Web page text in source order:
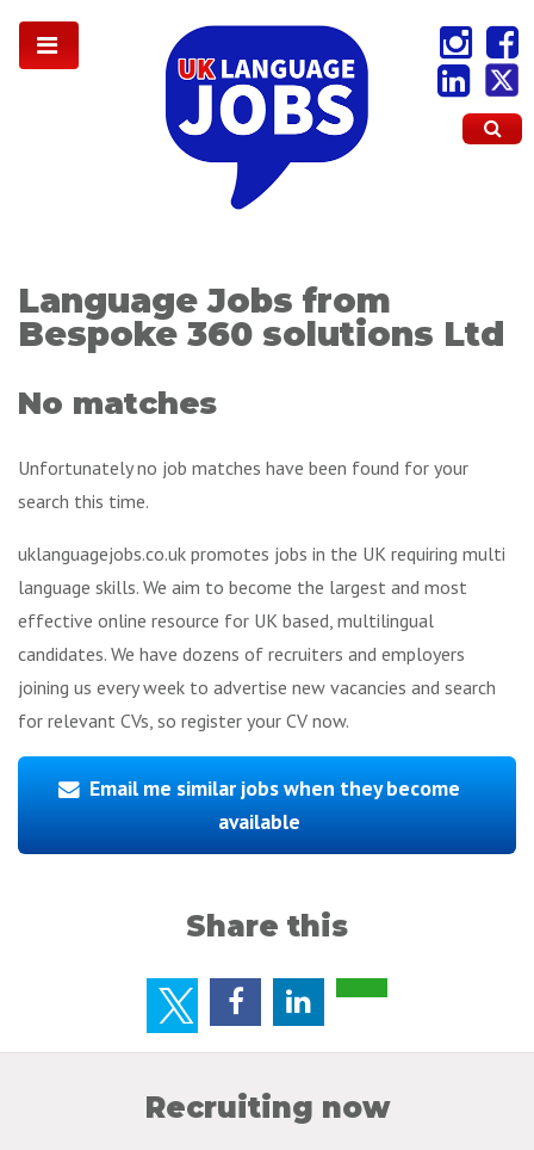
Language Jobs from
Bespoke 360 solutions Ltd
No matches
Unfortunately no job matches have been found for your
search this time.
uklanguagejobs.co.uk promotes jobs in the UK requiring multi
language skills. We aim to become the largest and most
effective online resource for UK based, multilingual
candidates. We have dozens of recruiters and employers
joining us every week to advertise new vacancies and search
for relevant CVs, so register your CV now.
Email me similar jobs when they become
available
Share this
Recruiting now